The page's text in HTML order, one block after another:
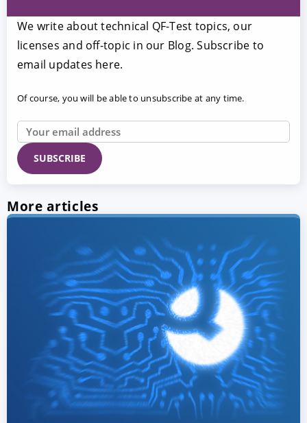
We write about technical QF-Test topics, our
licenses and off-topic in our Blog. Subscribe to
email updates here.
Of course, you will be able to unsubscribe at any time.
More articles